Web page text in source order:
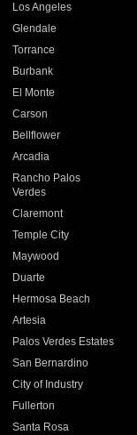
Los Angeles
Glendale
Torrance
Burbank
El Monte
Carson
Bellflower
Arcadia
Rancho Palos
Verdes
Claremont
Temple City
Maywood
Duarte
Hermosa Beach
Artesia
Palos Verdes Estates
San Bernardino
City of Industry
Fullerton
Santa Rosa